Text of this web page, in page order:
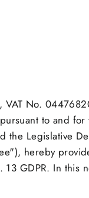
VAT No.
to and for
Legislative
hereby
GDPR. In this